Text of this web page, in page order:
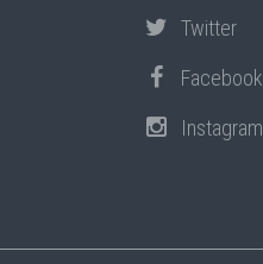
Twitter
Facebook
Instagram